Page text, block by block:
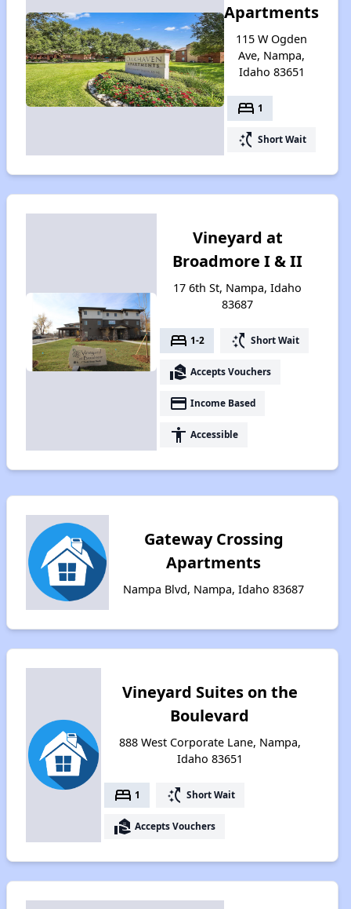
Apartments
115 W Ogden
Ave, Nampa,
Idaho 83651
bed 1
switch_access_shortcut Short Wait
Vineyard at
Broadmore I & II
17 6th St, Nampa, Idaho
83687
bed 1-2 switch_access_shortcut Short Wait
real_estate_agent Accepts Vouchers
payment Income Based
accessibility Accessible
Gateway Crossing
Apartments
Nampa Blvd, Nampa, Idaho 83687
Vineyard Suites on the
Boulevard
888 West Corporate Lane, Nampa,
Idaho 83651
bed 1 switch_access_shortcut Short Wait
real_estate_agent Accepts Vouchers